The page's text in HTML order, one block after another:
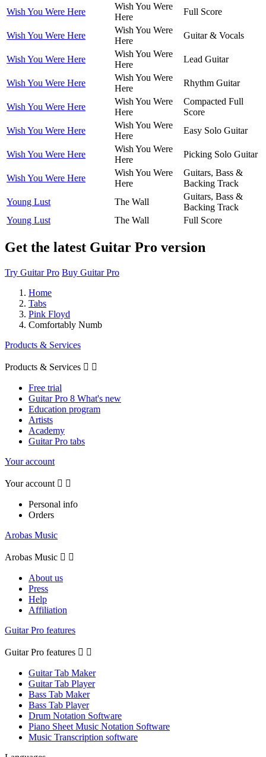
Wish You Were Here
Wish You Were
Here
Full Score
Wish You Were Here
Wish You Were
Here
Guitar & Vocals
Wish You Were Here
Wish You Were
Here
Lead Guitar
Wish You Were Here
Wish You Were
Here
Rhythm Guitar
Wish You Were Here
Wish You Were
Here
Compacted Full
Score
Wish You Were Here
Wish You Were
Here
Easy Solo Guitar
Wish You Were Here
Wish You Were
Here
Picking Solo Guitar
Wish You Were Here
Wish You Were
Here
Guitars, Bass &
Backing Track
Young Lust
The Wall
Guitars, Bass &
Backing Track
Young Lust
The Wall Full Score
Get the latest Guitar Pro version
Try Guitar Pro Buy Guitar Pro
Home
Tabs
Pink Floyd
Comfortably Numb
Products & Services
Products & Services  
Free trial
Guitar Pro 8 What's new
Education program
Artists
Academy
Guitar Pro tabs
Your account
Your account  
Personal info
Orders
Arobas Music
Arobas Music  
About us
Press
Help
Affiliation
Guitar Pro features
Guitar Pro features  
Guitar Tab Maker
Guitar Tab Player
Bass Tab Maker
Bass Tab Player
Drum Notation Software
Piano Sheet Music Notation Software
Music Transcription software